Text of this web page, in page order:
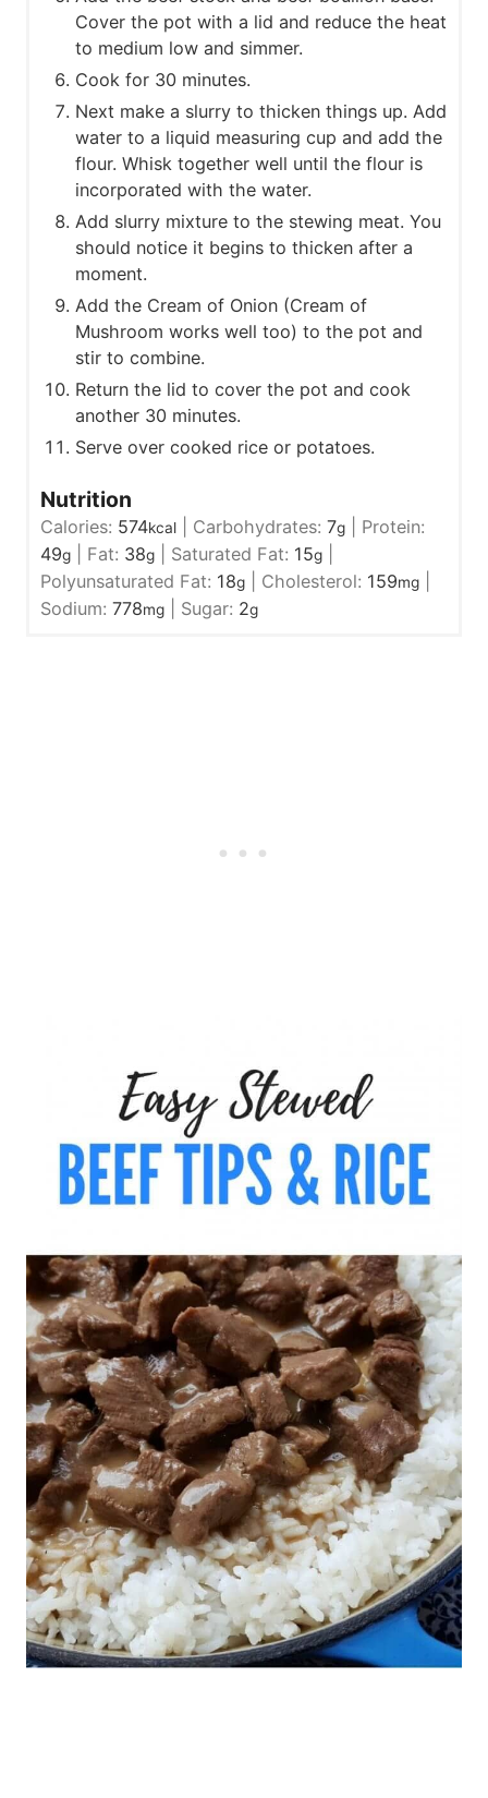
Cover the pot with a lid and reduce the heat
to medium low and simmer.
Cook for 30 minutes.
Next make a slurry to thicken things up. Add
water to a liquid measuring cup and add the
flour. Whisk together well until the flour is
incorporated with the water.
Add slurry mixture to the stewing meat. You
should notice it begins to thicken after a
moment.
Add the Cream of Onion (Cream of
Mushroom works well too) to the pot and
stir to combine.
Return the lid to cover the pot and cook
another 30 minutes.
Serve over cooked rice or potatoes.
Nutrition
Calories: 574kcal Carbohydrates: 7g
Protein:
49g Fat: 38g Saturated Fat: 15g
Polyunsaturated Fat: 18g Cholesterol: 159mg
Sodium: 778mg Sugar: 2g